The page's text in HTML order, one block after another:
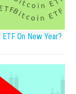
On New Year?